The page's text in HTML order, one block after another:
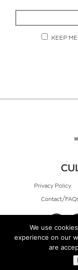
KEEP
Privacy Policy
Contact/
We use
experience on our
are